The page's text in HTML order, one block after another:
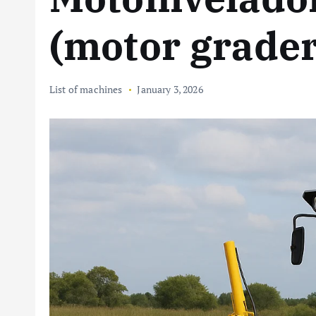
(motor
List of machines January 3, 2026